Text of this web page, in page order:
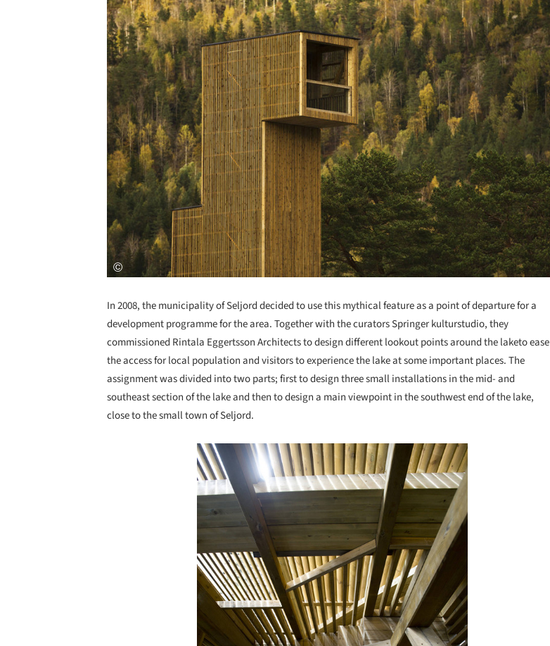
In 2008, the municipality of Seljord decided to use this mythical feature as a point of departure for a
development programme for the area. Together with the curators Springer kulturstudio, they
commissioned Rintala Eggertsson Architects to design different lookout points around the laketo ease
the access for local population and visitors to experience the lake at some important places. The
assignment was divided into two parts; first to design three small installations in the mid- and
southeast section of the lake and then to design a main viewpoint in the southwest end of the lake,
close to the small town of Seljord.
Save this picture!